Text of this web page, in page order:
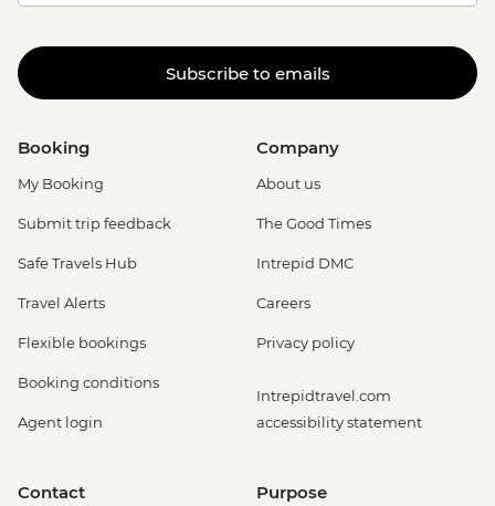
Subscribe to emails
Booking
My Booking
Submit trip feedback
Safe Travels Hub
Travel Alerts
Flexible bookings
Booking conditions
Agent login
Company
About us
The Good Times
Intrepid DMC
Careers
Privacy policy
Intrepidtravel.com
accessibility statement
Contact Purpose